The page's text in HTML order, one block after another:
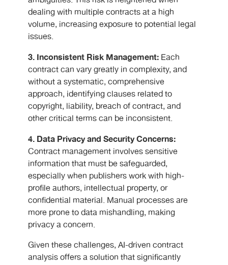
dealing with multiple contracts at a high
volume, increasing exposure to potential legal
issues.
3. Inconsistent Risk Management: Each
contract can vary greatly in complexity, and
without a systematic, comprehensive
approach, identifying clauses related to
copyright, liability, breach of contract, and
other critical terms can be inconsistent.
4. Data Privacy and Security Concerns:
Contract management involves sensitive
information that must be safeguarded,
especially when publishers work with high-
profile authors, intellectual property, or
confidential material. Manual processes are
more prone to data mishandling, making
privacy a concern.
Given these challenges, AI-driven contract
analysis offers a solution that significantly